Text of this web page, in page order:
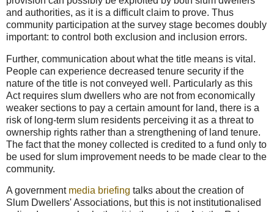
and authorities, as it is a difficult claim to prove. Thus
community participation at the survey stage becomes doubly
important: to control both exclusion and inclusion errors.
Further, communication about what the title means is vital.
People can experience decreased tenure security if the
nature of the title is not conveyed well. Particularly as this
Act requires slum dwellers who are not from economically
weaker sections to pay a certain amount for land, there is a
risk of long-term slum residents perceiving it as a threat to
ownership rights rather than a strengthening of land tenure.
The fact that the money collected is credited to a fund only to
be used for slum improvement needs to be made clear to the
community.
A government media briefing talks about the creation of
Slum Dwellers' Associations, but this is not institutionalised